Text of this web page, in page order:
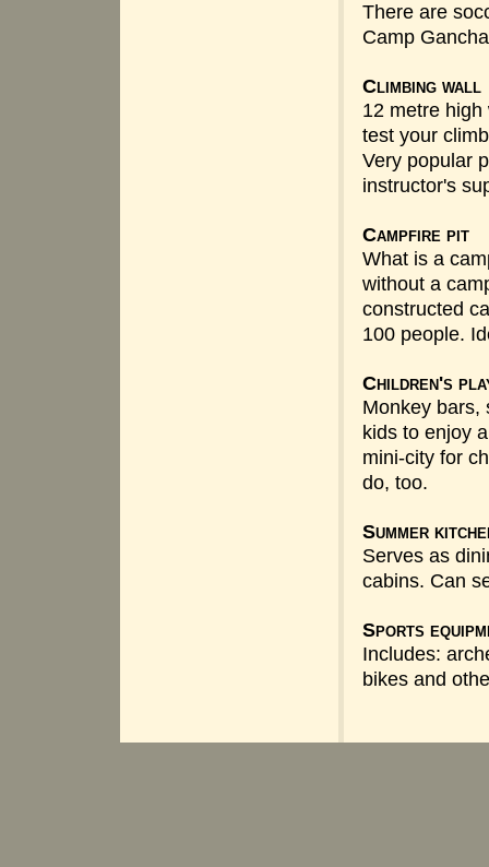
There are
Camp
Climbing wall
12 metre
test your
Very popular
instructor's
Campfire pit
What is a
without a
constructed
100 people.
Children's
Monkey bars,
kids to enjoy
mini-city for
do, too.
Summer
Serves as
cabins. Can
Sports
Includes:
bikes and